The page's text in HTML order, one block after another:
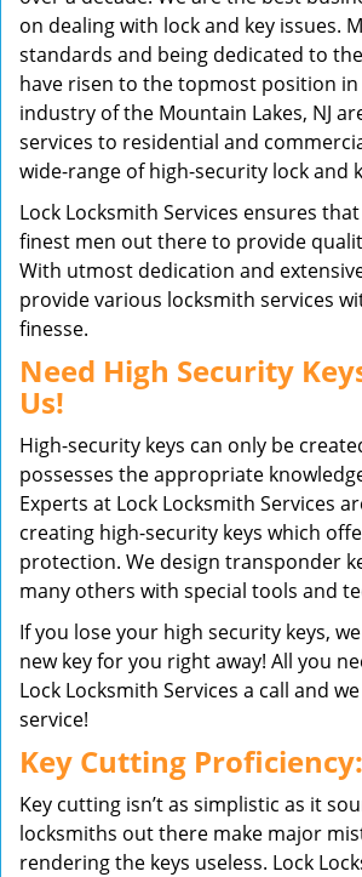
on dealing with lock and key issues.
standards and being dedicated to
have risen to the topmost position
industry of the Mountain Lakes, NJ
services to residential and
wide-range of high-security lock and
Lock Locksmith Services ensures
finest men out there to provide
With utmost dedication and
provide various locksmith services
finesse.
Need High Security
Us!
High-security keys can only be
possesses the appropriate
Experts at Lock Locksmith Services
creating high-security keys which
protection. We design transponder
many others with special tools and
If you lose your high security keys,
new key for you right away! All you
Lock Locksmith Services a call and
service!
Key Cutting Proficiency:
Key cutting isn’t as simplistic as it
locksmiths out there make major
rendering the keys useless. Lock